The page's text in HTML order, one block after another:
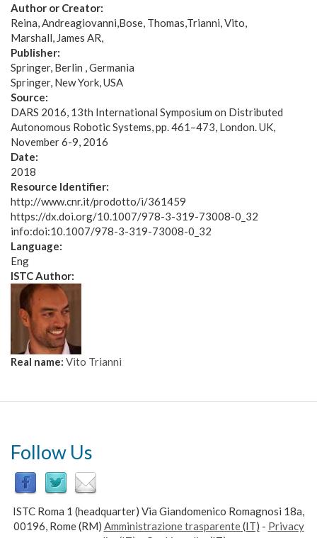
Author or Creator:
Reina, Andreagiovanni Bose, Thomas Trianni, Vito
Marshall, James AR
Publisher:
Springer, Berlin , Germania
Springer, New York, USA
Source:
DARS 2016, 13th International Symposium on Distributed
Autonomous Robotic Systems, pp. 461–473, London. UK,
November 6-9, 2016
Date:
2018
Resource Identifier:
http://www.cnr.it/prodotto/i/361459
https://dx.doi.org/10.1007/978-3-319-73008-0_32
info:doi:10.1007/978-3-319-73008-0_32
Language:
Eng
ISTC Author:
Real name: Vito Trianni
Follow Us
ISTC Roma 1 (headquarter) Via Giandomenico Romagnosi 18a,
00196, Rome (RM) Amministrazione trasparente(IT) - Privacy